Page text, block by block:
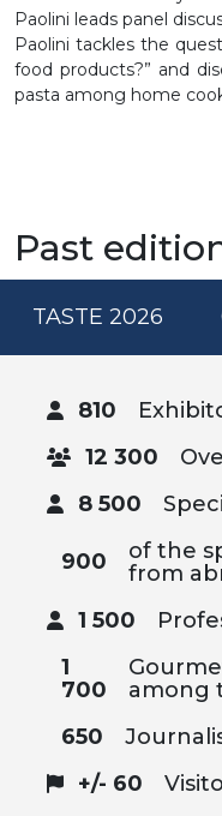
Paolini leads panel
Paolini tackles the
food products?” and
pasta among home
Past
TASTE 2026
810
12 300
8 500
900
of the
from
1 500
1
700
among
650
+/- 60